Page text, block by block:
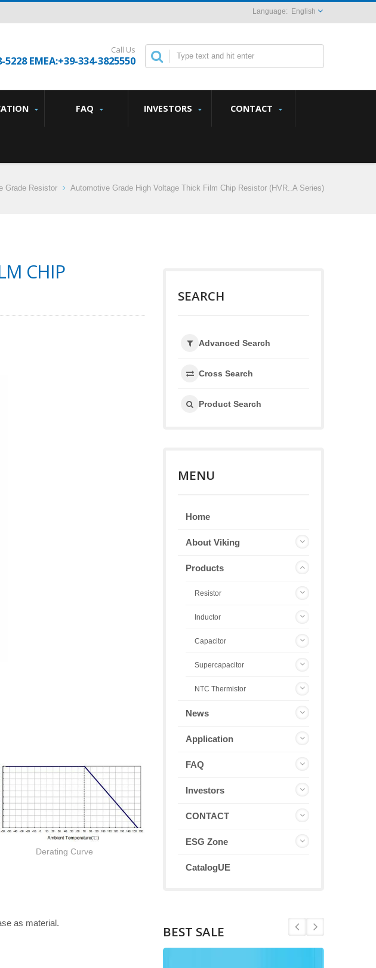
English
Call Us
EMEA:+39-334-3825550
FAQ INVESTORS CONTACT
Grade Resistor Automotive Grade High Voltage Thick Film Chip Resistor (HVR..A Series)
CHIP
Derating Curve
as material.
SEARCH
Advanced Search
Cross Search
Product Search
MENU
Home
About Viking
Products
Resistor
Inductor
Capacitor
Supercapacitor
NTC Thermistor
News
Application
FAQ
Investors
CONTACT
ESG Zone
CatalogUE
BEST SALE